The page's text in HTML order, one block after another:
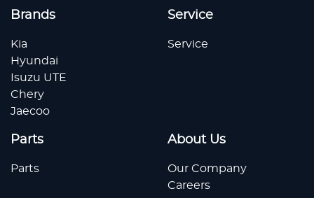
Brands
Kia
Hyundai
Isuzu UTE
Chery
Jaecoo
Service
Service
Parts
Parts
About Us
Our Company
Careers